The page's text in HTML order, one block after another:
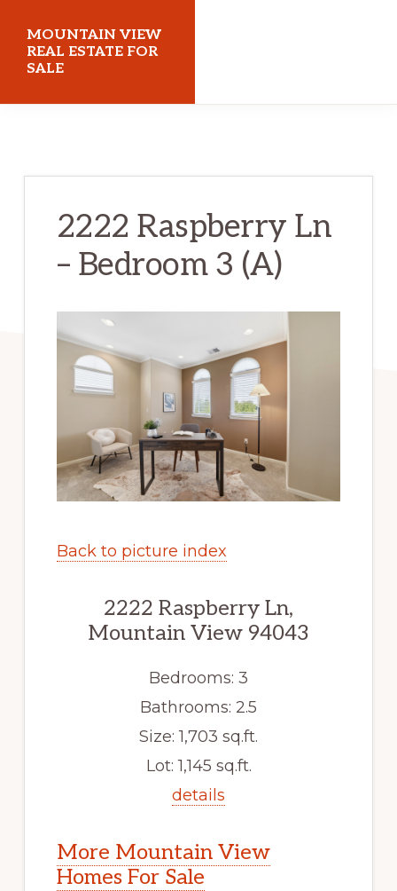
main
content
primary
sidebar
MOUNTAIN VIEW
REAL ESTATE FOR
SALE
2222 Raspberry Ln
– Bedroom 3 (A)
Back to picture index
2222 Raspberry Ln,
Mountain View 94043
Bedrooms: 3
Bathrooms: 2.5
Size: 1,703 sq.ft.
Lot: 1,145 sq.ft.
details
More Mountain View
Homes For Sale